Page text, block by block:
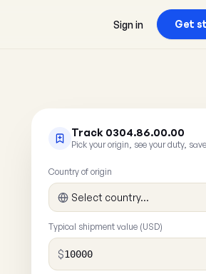
Sign in Get
Track 0304.86.00.00
Pick your origin, see your duty,
Country of origin
Typical shipment value (USD)
$